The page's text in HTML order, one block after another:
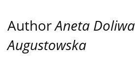
AuthorAneta
Augustowska